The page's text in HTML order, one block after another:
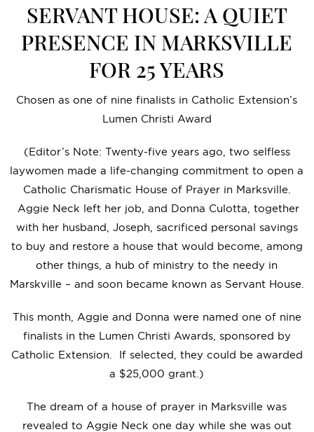
SERVANT HOUSE: A QUIET
PRESENCE IN MARKSVILLE
FOR 25 YEARS
Chosen as one of nine finalists in Catholic Extension’s
Lumen Christi Award
(Editor’s Note: Twenty-five years ago, two selfless
laywomen made a life-changing commitment to open a
Catholic Charismatic House of Prayer in Marksville.
Aggie Neck left her job, and Donna Culotta, together
with her husband, Joseph, sacrificed personal savings
to buy and restore a house that would become, among
other things, a hub of ministry to the needy in
Marskville – and soon became known as Servant House.
This month, Aggie and Donna were named one of nine
finalists in the Lumen Christi Awards, sponsored by
Catholic Extension. If selected, they could be awarded
a $25,000 grant.)
The dream of a house of prayer in Marksville was
revealed to Aggie Neck one day while she was out